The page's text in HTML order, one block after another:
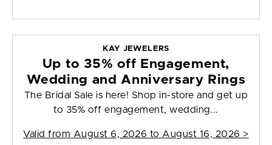
KAY JEWELERS
Up to 35% off Engagement,
Wedding and Anniversary Rings
The Bridal Sale is here! Shop in-store and get up
to 35% off engagement, wedding...
Valid from August 6, 2026 to August 16, 2026 >